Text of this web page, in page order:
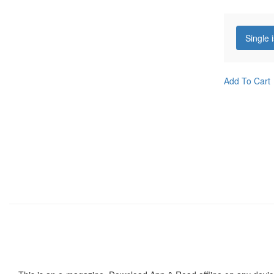
Single
Add To Cart